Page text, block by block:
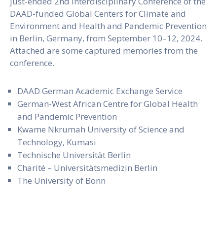
DAAD-funded Global Centers for Climate and
Environment and Health and Pandemic Prevention
in Berlin, Germany, from September 10–12, 2024.
Attached are some captured memories from the
conference.
DAAD German Academic Exchange Service
German-West African Centre for Global Health
and Pandemic Prevention
Kwame Nkrumah University of Science and
Technology, Kumasi
Technische Universität Berlin
Charité – Universitätsmedizin Berlin
The University of Bonn